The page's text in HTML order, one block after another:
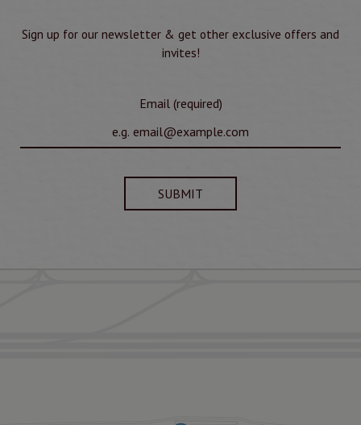
Sign up for our newsletter & get other exclusive offers and
invites!
Email (required)
SUBMIT